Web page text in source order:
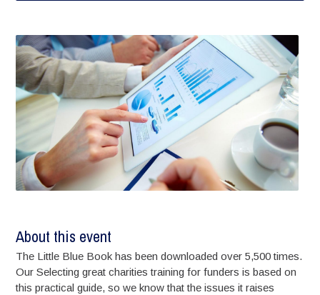
About this event
The Little Blue Book has been downloaded over 5,500 times.
Our Selecting great charities training for funders is based on
this practical guide, so we know that the issues it raises